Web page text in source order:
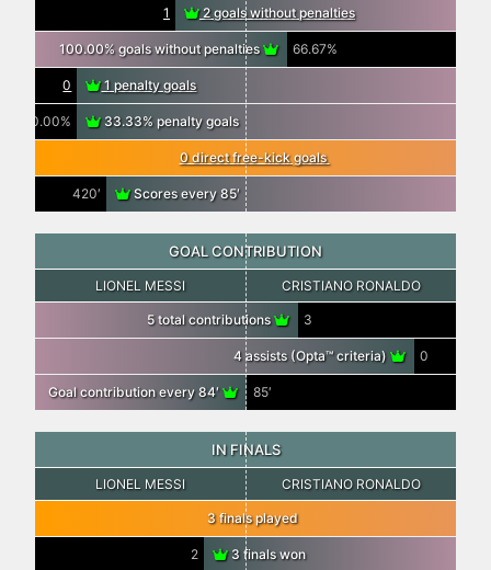
1 2 goals without penalties
100.00% goals without penalties 66.67%
0 1 penalty goals
0.00% 33.33% penalty goals
0 direct free-kick goals
420′ Scores every 85′
GOAL CONTRIBUTION
LIONEL MESSI CRISTIANO RONALDO
5 total contributions 3
4 assists (Opta™ criteria) 0
Goal contribution every 84′ 85′
IN FINALS
LIONEL MESSI CRISTIANO RONALDO
3 finals played
2 3 finals won